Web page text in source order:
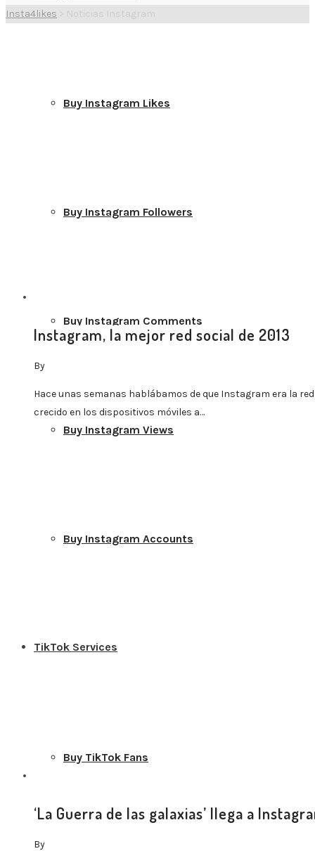
Buy Instagram Likes
Buy Instagram Followers
Buy Instagram Comments
Buy Instagram Views
Buy Instagram Accounts
TikTok Services
Buy TikTok Fans
Insta4likes > Noticias Instagram
Instagram, la mejor red social de 2013
By
Hace unas semanas hablábamos de que Instagram era la
crecido en los dispositivos móviles a…
‘La Guerra de las galaxias’ llega a
By